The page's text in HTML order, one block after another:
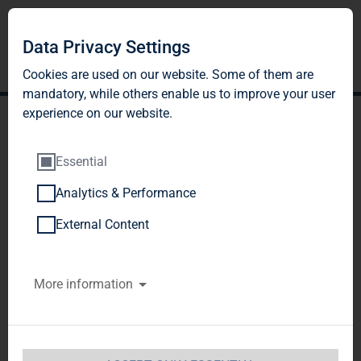
TAG Immobilien AG:
Article 40, Section 1 of the
WpHG [the German
Securities Trading Act]
Data Privacy Settings
Cookies are used on our website. Some of them are
mandatory, while others enable us to improve your user
experience on our website.
Essential
Analytics & Performance
External Content
More information